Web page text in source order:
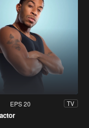
EPS 20 TV